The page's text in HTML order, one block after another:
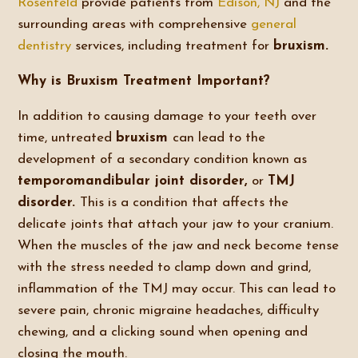
Rosenfeld provide patients from Edison, NJ and the
surrounding areas with comprehensive general
dentistry services, including treatment for bruxism.
Why is Bruxism Treatment Important?
In addition to causing damage to your teeth over
time, untreated bruxism can lead to the
development of a secondary condition known as
temporomandibular joint disorder, or
TMJ
disorder. This is a condition that affects the
delicate joints that attach your jaw to your cranium.
When the muscles of the jaw and neck become tense
with the stress needed to clamp down and grind,
inflammation of the TMJ may occur. This can lead to
severe pain, chronic migraine headaches, difficulty
chewing, and a clicking sound when opening and
closing the mouth.